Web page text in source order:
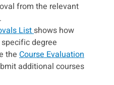
from the relevant
List shows how
degree
the Course Evaluation
additional courses